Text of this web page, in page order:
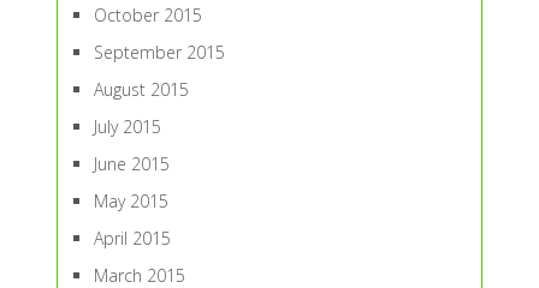
October 2015
September 2015
August 2015
July 2015
June 2015
May 2015
April 2015
March 2015